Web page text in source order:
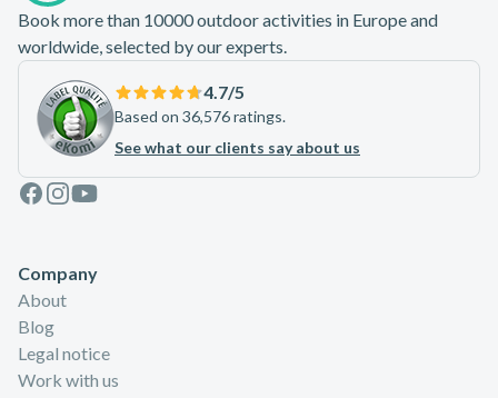
Book more than 10000 outdoor activities in Europe and
worldwide, selected by our experts.
4.7/5
Based on 36,576 ratings.
See what our clients say about us
Facebook
Instagram
Youtube
Company
About
Blog
Legal notice
Work with us